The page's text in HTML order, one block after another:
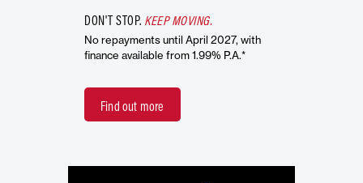
DON'T STOP. KEEP MOVING.
No repayments until April 2027, with
finance available from 1.99% P.A.*
Find out more